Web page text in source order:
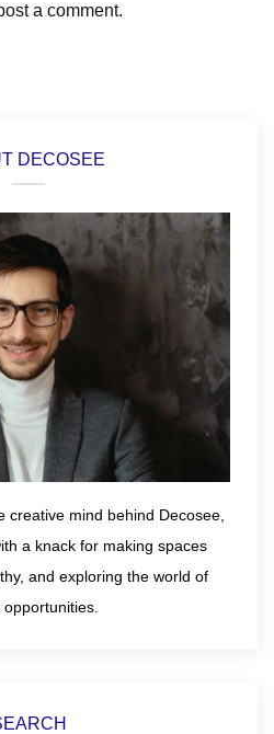
a comment.
DECOSEE
creative mind behind Decosee,
a knack for making spaces
and exploring the world of